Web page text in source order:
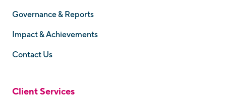
Governance & Reports
Impact & Achievements
Contact Us
Client Services